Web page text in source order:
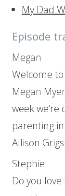
My Dad
Episode
Megan
Welcome
Megan
week
parenting
Allison
Stephie
Do you